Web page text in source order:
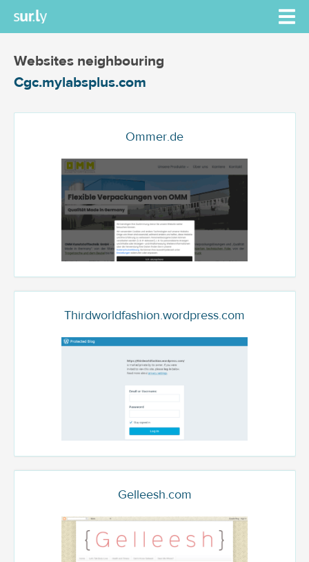
Websites neighbouring
Cgc.mylabsplus.com
Ommer.de
Thirdworldfashion.wordpress.com
Gelleesh.com